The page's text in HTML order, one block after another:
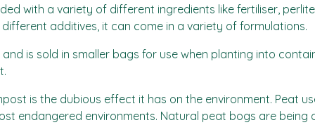
with a variety of different ingredients like fertiliser,
additives, it can come in a variety of formulations.
is sold in smaller bags for use when planting into
is the dubious effect it has on the environment. Peat
endangered environments. Natural peat bogs are